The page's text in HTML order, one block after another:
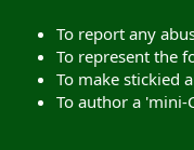
To report any
To represent the
To make stickied
To author a